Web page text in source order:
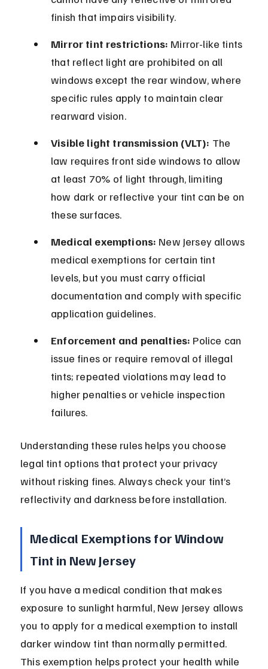
finish that impairs visibility.
Mirror tint restrictions: Mirror-like tints
that reflect light are prohibited on all
windows except the rear window, where
specific rules apply to maintain clear
rearward vision.
Visible light transmission (VLT): The
law requires front side windows to allow
at least 70% of light through, limiting
how dark or reflective your tint can be on
these surfaces.
Medical exemptions: New Jersey allows
medical exemptions for certain tint
levels, but you must carry official
documentation and comply with specific
application guidelines.
Enforcement and penalties: Police can
issue fines or require removal of illegal
tints; repeated violations may lead to
higher penalties or vehicle inspection
failures.
Understanding these rules helps you choose
legal tint options that protect your privacy
without risking fines. Always check your tint’s
reflectivity and darkness before installation.
Medical Exemptions for Window
Tint in New Jersey
If you have a medical condition that makes
exposure to sunlight harmful, New Jersey allows
you to apply for a medical exemption to install
darker window tint than normally permitted.
This exemption helps protect your health while